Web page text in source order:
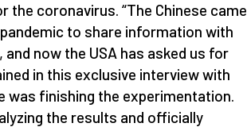
coronavirus. “The Chinese came
to share information with
now the USA has asked us for
in this exclusive interview with
was finishing the experimentation.
the results and officially